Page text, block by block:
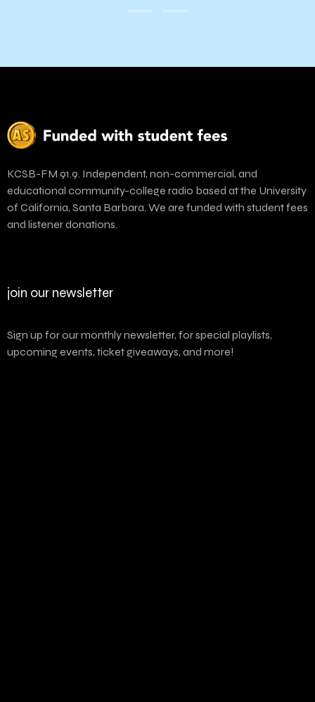
KCSB-FM 91.9. Independent, non-commercial, and
educational community-college radio based at the University
of California, Santa Barbara. We are funded with student fees
and listener donations.
join our newsletter
Sign up for our monthly newsletter, for special playlists,
upcoming events, ticket giveaways, and more!